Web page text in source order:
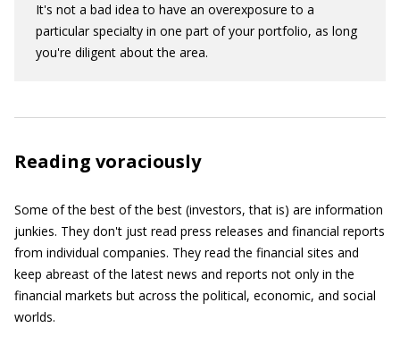
It's not a bad idea to have an overexposure to a
particular specialty in one part of your portfolio, as long
you're diligent about the area.
Reading voraciously
Some of the best of the best (investors, that is) are information
junkies. They don't just read press releases and financial reports
from individual companies. They read the financial sites and
keep abreast of the latest news and reports not only in the
financial markets but across the political, economic, and social
worlds.